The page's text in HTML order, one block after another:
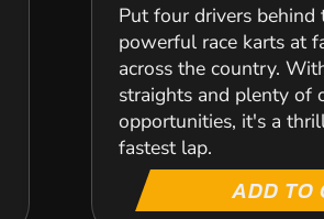
Put four drivers
powerful race karts at
across the country.
straights and plenty of
opportunities, it's a
fastest lap.
ADD TO